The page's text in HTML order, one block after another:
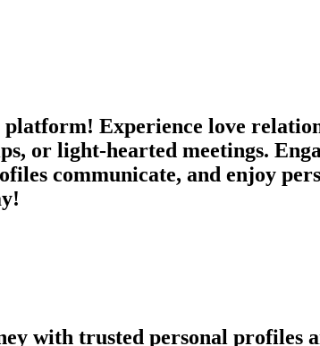
Experience love
or light-hearted meetings.
communicate, and enjoy
with trusted personal profiles